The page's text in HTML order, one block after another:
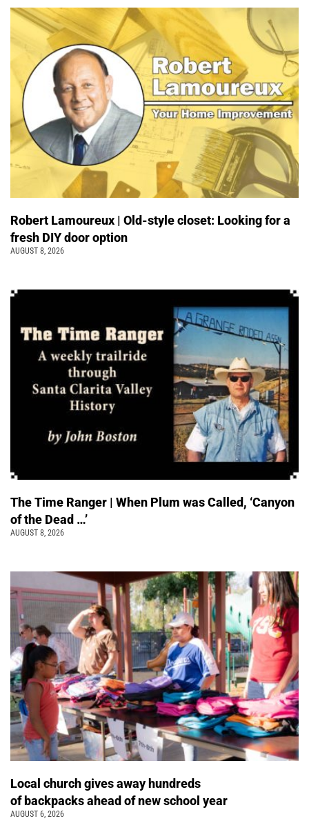
Robert Lamoureux | Old-style closet: Looking for a
fresh DIY door option
AUGUST 8, 2026
The Time Ranger | When Plum was Called, ‘Canyon
of the Dead …’
AUGUST 8, 2026
Local church gives away hundreds
of backpacks ahead of new school year
AUGUST 6, 2026